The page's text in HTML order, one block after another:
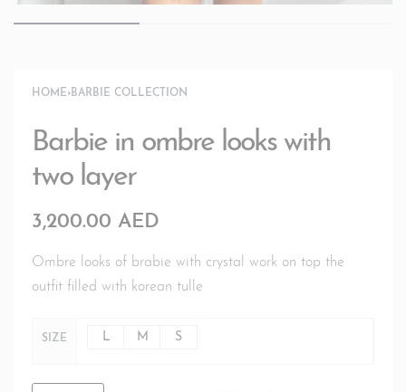
HOME›BARBIE COLLECTION
Barbie in ombre looks with
two layer
3,200.00 AED
Ombre looks of brabie with crystal work on top the
outfit filled with korean tulle
SIZE L M S